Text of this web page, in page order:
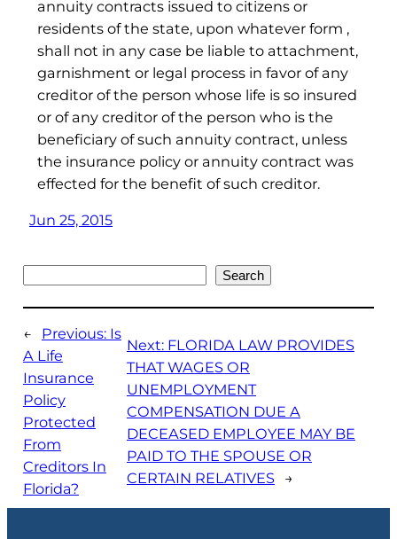
annuity contracts issued to citizens or
residents of the state, upon whatever form ,
shall not in any case be liable to attachment,
garnishment or legal process in favor of any
creditor of the person whose life is so insured
or of any creditor of the person who is the
beneficiary of such annuity contract, unless
the insurance policy or annuity contract was
effected for the benefit of such creditor.
Jun 25, 2015
Search
← Previous: Is
A Life
Insurance
Policy
Protected
From
Creditors In
Florida?
Next: FLORIDA LAW PROVIDES
THAT WAGES OR
UNEMPLOYMENT
COMPENSATION DUE A
DECEASED EMPLOYEE MAY BE
PAID TO THE SPOUSE OR
CERTAIN RELATIVES
→